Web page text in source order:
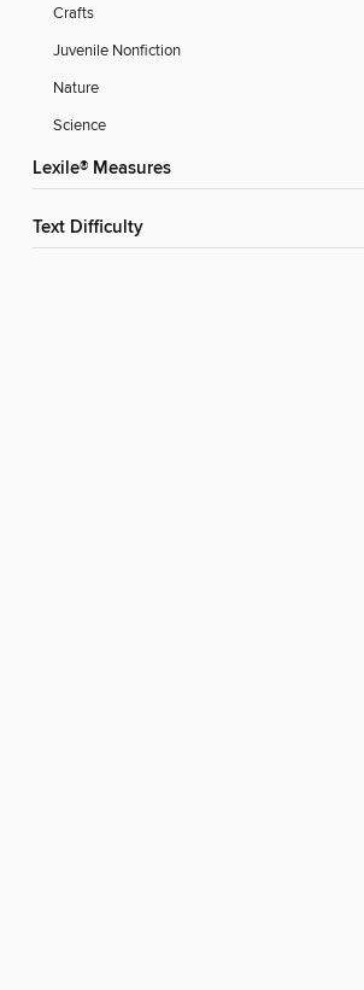
Crafts
Juvenile Nonfiction
Nature
Science
Lexile® Measures
Text Difficulty